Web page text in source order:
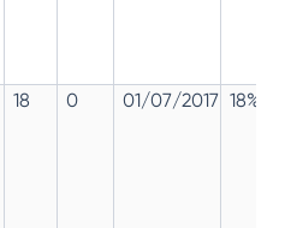
18 0 01/07/2017 18%